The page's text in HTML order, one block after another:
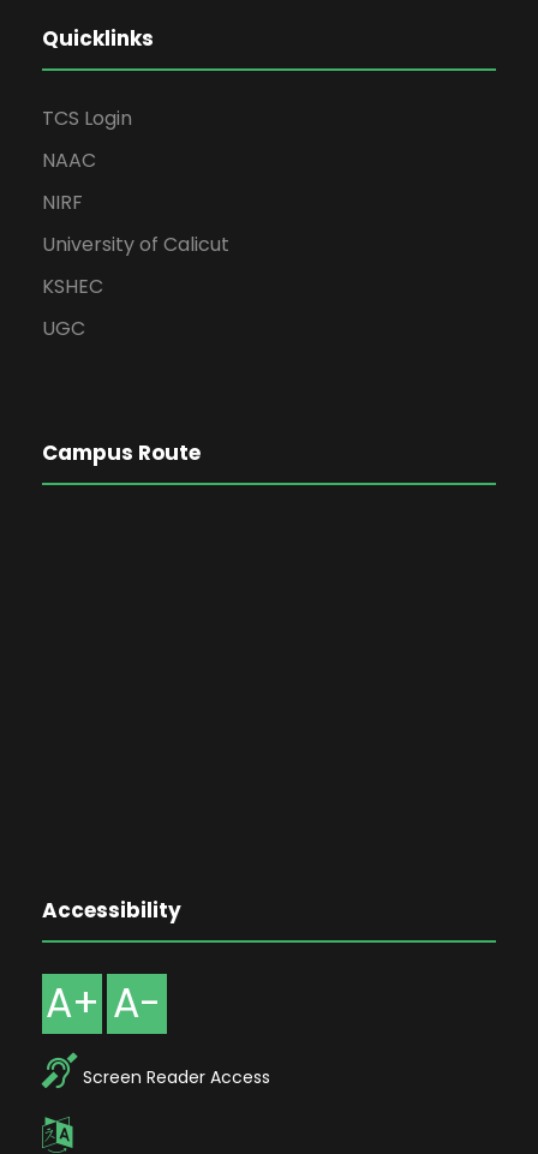
Quicklinks
TCS Login
NAAC
NIRF
University of Calicut
KSHEC
UGC
Campus Route
Accessibility
A+ A-
Screen Reader Access